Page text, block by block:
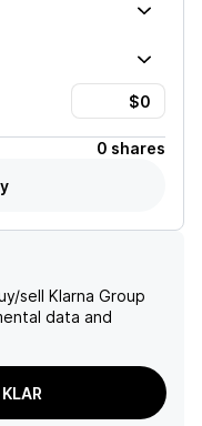
0 shares
sell Klarna Group
data and